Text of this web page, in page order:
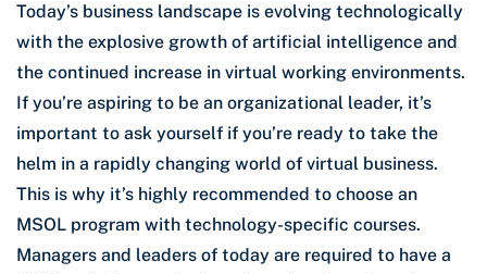
Today’s business landscape is evolving technologically
with the explosive growth of artificial intelligence and
the continued increase in virtual working environments.
If you’re aspiring to be an organizational leader, it’s
important to ask yourself if you’re ready to take the
helm in a rapidly changing world of virtual business.
This is why it’s highly recommended to choose an
MSOL program with technology-specific courses.
Managers and leaders of today are required to have a